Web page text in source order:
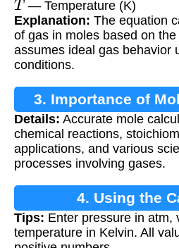
— Temperature (K)
Explanation: The equation
of gas in moles based on
assumes ideal gas behavior
conditions.
3. Importance of
Details: Accurate mole
chemical reactions,
applications, and various
processes involving gases.
4. Using the
Tips: Enter pressure in atm,
temperature in Kelvin. All